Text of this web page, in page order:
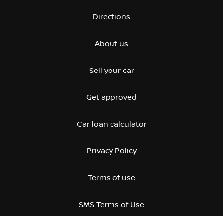
Directions
About us
Sell your car
Get approved
Car loan calculator
Privacy Policy
Terms of use
SMS Terms of Use